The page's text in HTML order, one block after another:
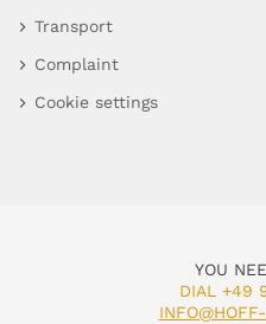
Transport
Complaint
Cookie settings
YOU
DIAL +49